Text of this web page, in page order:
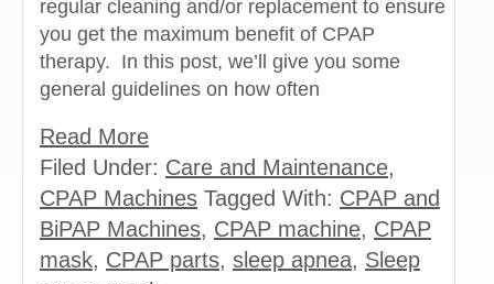
regular cleaning and/or replacement to ensure
you get the maximum benefit of CPAP
therapy. In this post, we’ll give you some
general guidelines on how often
Read More
Filed Under: Care and Maintenance,
CPAP Machines Tagged With: CPAP and
BiPAP Machines, CPAP machine, CPAP
mask, CPAP parts, sleep apnea, Sleep